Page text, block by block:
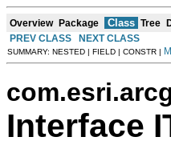
Overview Package Class Tree
PREV CLASS
NEXT CLASS
SUMMARY: NESTED | FIELD | CONSTR |
Interface